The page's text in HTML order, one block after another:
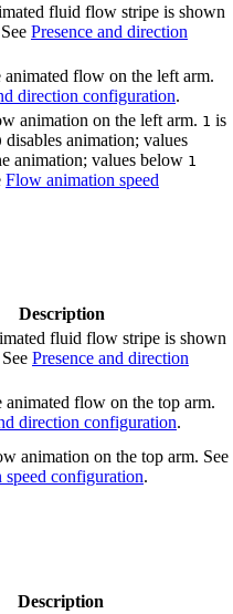
fluid flow stripe is shown
Presence and direction
flow on the left arm.
direction configuration.
animation on the left arm. 1 is
disables animation; values
animation; values below 1
Flow animation speed
Description
fluid flow stripe is shown
Presence and direction
flow on the top arm.
direction configuration.
animation on the top arm. See
configuration.
Description